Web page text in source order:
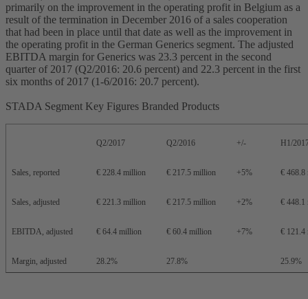
primarily on the improvement in the operating profit in Belgium as a
result of the termination in December 2016 of a sales cooperation
that had been in place until that date as well as the improvement in
the operating profit in the German Generics segment. The adjusted
EBITDA margin for Generics was 23.3 percent in the second
quarter of 2017 (Q2/2016: 20.6 percent) and 22.3 percent in the first
six months of 2017 (1-6/2016: 20.7 percent).
STADA Segment Key Figures Branded Products
Q2/2017 Q2/2016 +/- H1/
Sales, reported € 228.4 million € 217.5 million +5% € 468.8
Sales, adjusted € 221.3 million € 217.5 million +2% € 448.1
EBITDA, adjusted € 64.4 million € 60.4 million +7% € 121.4
Margin, adjusted 28.2% 27.8% 25.9%